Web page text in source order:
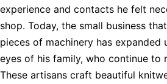
experience and contacts he felt
shop. Today, the small business
pieces of machinery has expanded
eyes of his family, who continue to
These artisans craft beautiful